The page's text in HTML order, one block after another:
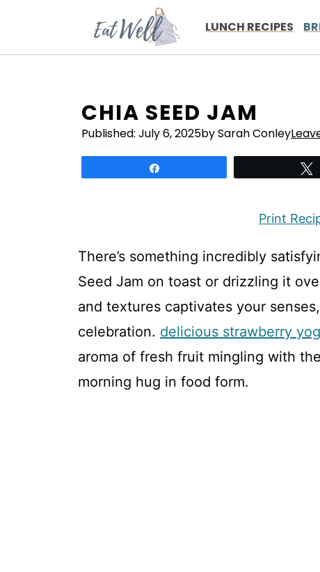
LUNCH RECIPES
CHIA SEED JAM
Published: July 6, 2025by Sarah Conley
Print
There’s something incredibly
Seed Jam on toast or drizzling it
and textures captivates your
celebration. delicious strawberry
aroma of fresh fruit mingling with
morning hug in food form.